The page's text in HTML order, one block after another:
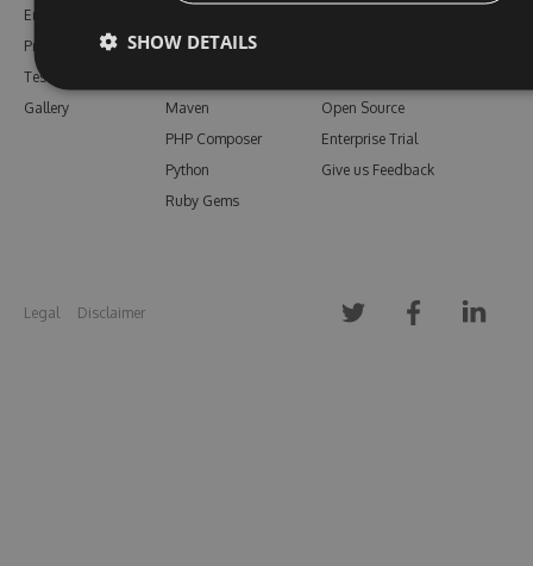
Enterprise
Pricing
Testimonials
Gallery
Bower
Maven
PHP Composer
Python
Ruby Gems
Open Source
Enterprise Trial
Give us Feedback
Legal Disclaimer
SHOW DETAILS